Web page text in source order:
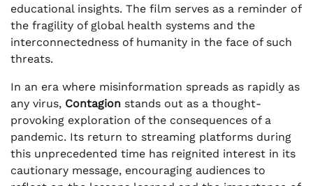
educational insights. The film serves as a reminder of
the fragility of global health systems and the
interconnectedness of humanity in the face of such
threats.
In an era where misinformation spreads as rapidly as
any virus, Contagion stands out as a thought-
provoking exploration of the consequences of a
pandemic. Its return to streaming platforms during
this unprecedented time has reignited interest in its
cautionary message, encouraging audiences to